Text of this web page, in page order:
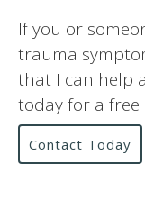
If you or
trauma
that I can help
today for a free
Contact Today